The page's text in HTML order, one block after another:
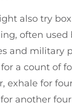
also try box
often used
and military
a count of
exhale for
another